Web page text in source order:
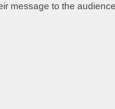
message to the